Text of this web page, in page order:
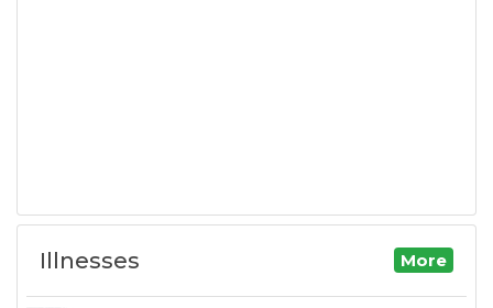
Illnesses More